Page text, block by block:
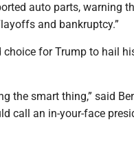
auto parts, warning
and bankruptcy.”
for Trump to hail
the smart thing,” said
call an in-your-face